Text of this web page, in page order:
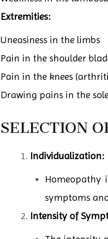
Extremities:
Uneasiness in the limbs
Pain in the shoulder
Pain in the knees
Drawing pains in the
SELECTION
Individualization:
Homeopathy
symptoms
Intensity of